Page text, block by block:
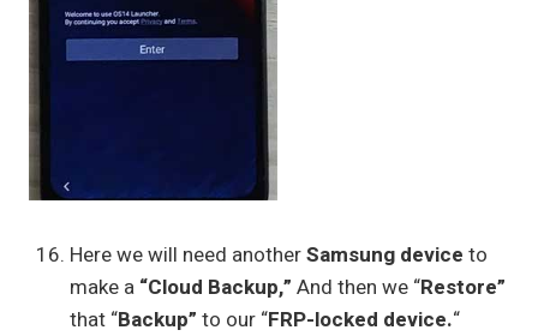
Here we will need anotherSamsung device to
make a “Cloud Backup,” And then we “Restore”
that “Backup” to our “FRP-locked device.“